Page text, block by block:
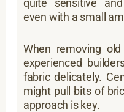
quite sensitive
even with a small
When removing
experienced
fabric delicately.
might pull bits of
approach is key.